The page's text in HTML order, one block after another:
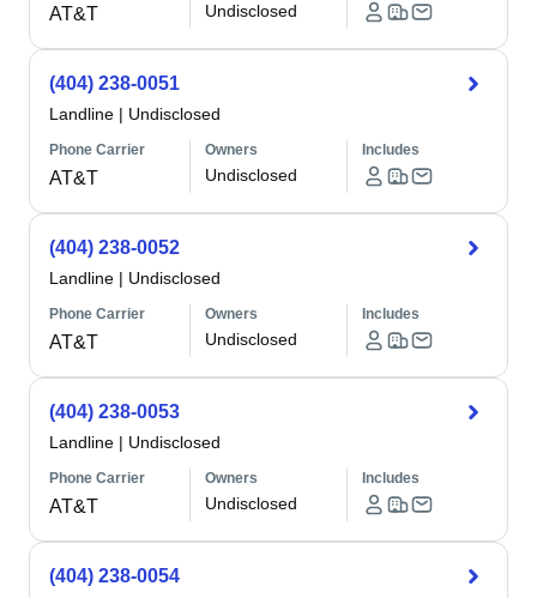
AT&T Undisclosed
(404) 238-0051
Landline | Undisclosed
Phone Carrier
AT&T
Owners
Undisclosed
Includes
(404) 238-0052
Landline | Undisclosed
Phone Carrier
AT&T
Owners
Undisclosed
Includes
(404) 238-0053
Landline | Undisclosed
Phone Carrier
AT&T
Owners
Undisclosed
Includes
(404) 238-0054